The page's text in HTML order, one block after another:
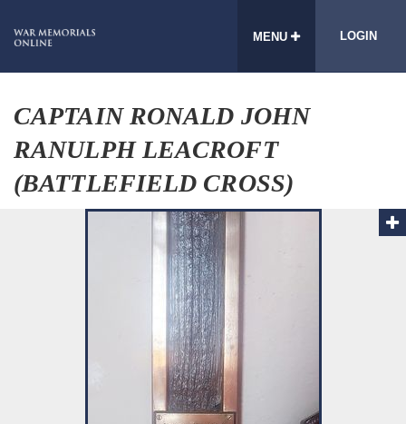
MENU LOGIN
CAPTAIN RONALD JOHN
RANULPH LEACROFT
(BATTLEFIELD CROSS)